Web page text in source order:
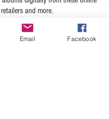
retailers and more.
Email Facebook